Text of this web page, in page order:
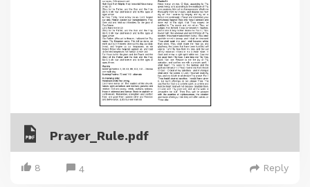
Prayer_Rule.pdf
8 4 Reply